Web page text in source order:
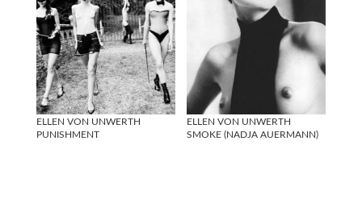
ELLEN VON UNWERTH
PUNISHMENT
ELLEN VON UNWERTH
SMOKE (NADJA AUERMANN)